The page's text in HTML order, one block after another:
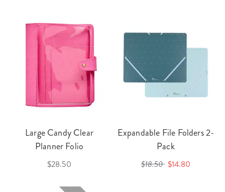
Large Candy Clear
Planner Folio
$28.50
Expandable File Folders 2-
Pack
$18.50 $14.80